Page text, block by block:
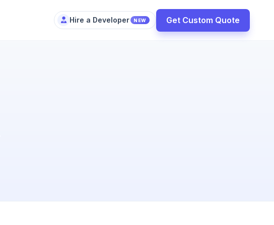
Hire a Developer NEW Get Custom Quote